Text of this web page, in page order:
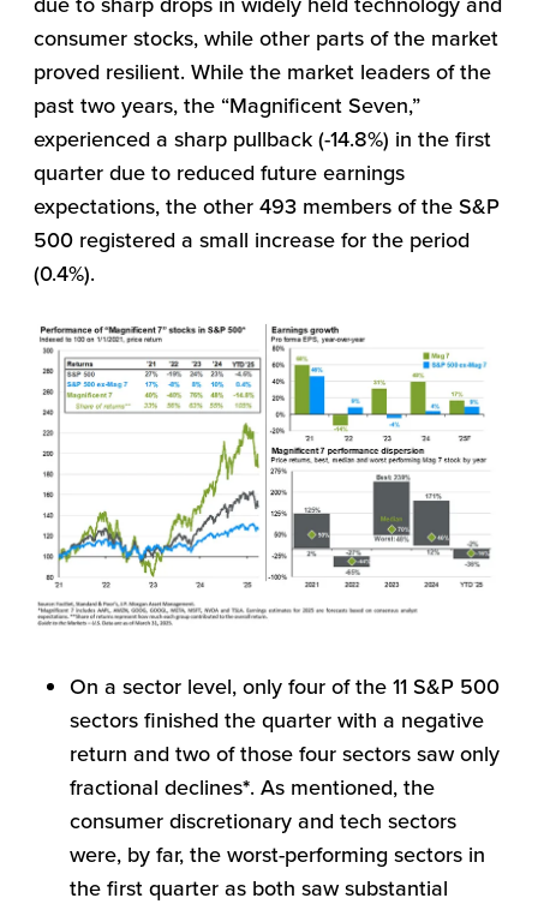
consumer stocks, while other parts of the market
proved resilient. While the market leaders of the
past two years, the “Magnificent Seven,”
experienced a sharp pullback (-14.8%) in the first
quarter due to reduced future earnings
expectations, the other 493 members of the S&P
500 registered a small increase for the period
(0.4%).
On a sector level, only four of the 11 S&P 500
sectors finished the quarter with a negative
return and two of those four sectors saw only
fractional declines*. As mentioned, the
consumer discretionary and tech sectors
were, by far, the worst-performing sectors in
the first quarter as both saw substantial